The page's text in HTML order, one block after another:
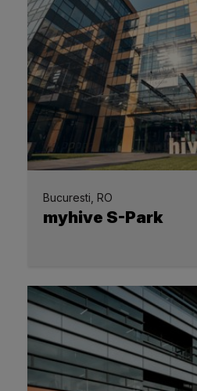
Bucuresti, RO
myhive S-Park